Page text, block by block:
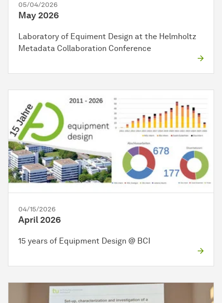
05/04/2026
May 2026
Laboratory of Equiment Design at the Helmholtz
Metadata Collaboration Conference
04/15/2026
April 2026
15 years of Equipment Design @ BCI